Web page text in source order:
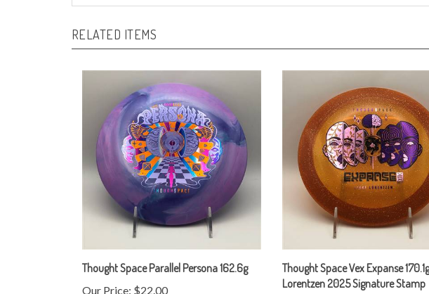
Thought Space Parallel Persona 162.6g
Our Price:$22.00
Thought Space Vex Expanse
Lorentzen 2025 Signature Stamp
Our Price:$25.00